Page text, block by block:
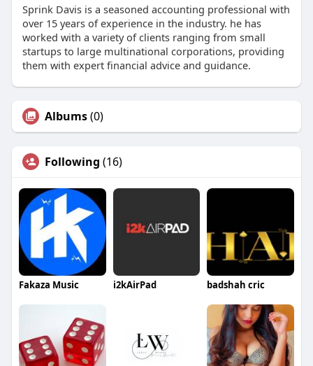
Sprink Davis is a seasoned accounting professional with
over 15 years of experience in the industry. he has
worked with a variety of clients ranging from small
startups to large multinational corporations, providing
them with expert financial advice and guidance.
Albums(0)
Following (16)
Fakaza Music i2kAirPad badshah cric